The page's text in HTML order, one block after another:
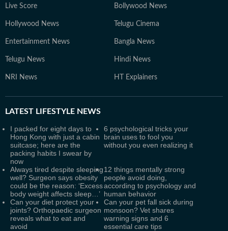
Live Score Bollywood News
Hollywood News Telugu Cinema
Entertainment News Bangla News
Telugu News Hindi News
NRI News HT Explainers
LATEST LIFESTYLE NEWS
I packed for eight days to
Hong Kong with just a cabin
suitcase; here are the
packing habits I swear by
now
6 psychological tricks your
brain uses to fool you
without you even realizing it
Always tired despite sleeping
well? Surgeon says obesity
could be the reason: ‘Excess
body weight affects sleep…’
12 things mentally strong
people avoid doing,
according to psychology and
human behavior
Can your diet protect your
joints? Orthopaedic surgeon
reveals what to eat and
avoid
Can your pet fall sick during
monsoon? Vet shares
warning signs and 6
essential care tips